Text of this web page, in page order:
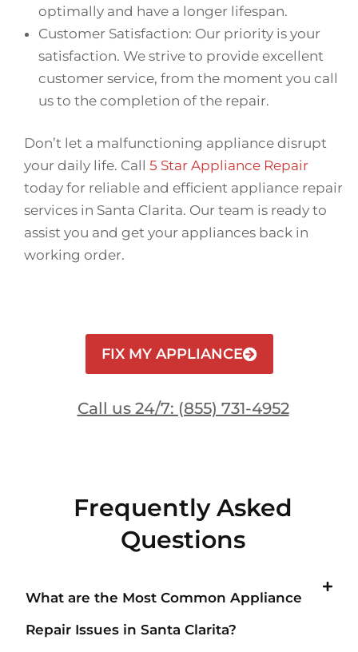
optimally and have a longer lifespan.
Customer Satisfaction: Our priority is your
satisfaction. We strive to provide excellent
customer service, from the moment you call
us to the completion of the repair.
Don’t let a malfunctioning appliance disrupt
your daily life. Call 5 Star Appliance Repair
today for reliable and efficient appliance repair
services in Santa Clarita. Our team is ready to
assist you and get your appliances back in
working order.
FIX MY APPLIANCE
Call us 24/7: (855) 731-4952
Frequently Asked
Questions
What are the Most Common Appliance
Repair Issues in Santa Clarita?